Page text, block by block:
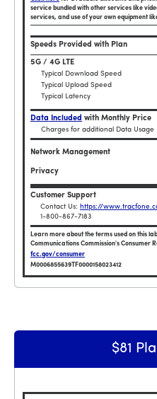
Plan
service bundled with other services like
services, and use of your own equipment
Speeds Provided with Plan
5G / 4G LTE
Typical Download Speed
Typical Upload Speed
Typical Latency
Data Included with Monthly Price
Charges for additional Data Usage
Network Management
Privacy
Customer Support
Contact Us: https://
1-800-867-7183
Learn more about the terms used on this
Communications Commission's Consumer
fcc.gov/consumer
M0006855639TF0000158023412
Broadband Facts Label
$81